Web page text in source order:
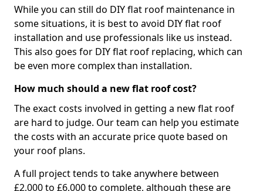
While you can still do DIY flat roof maintenance in
some situations, it is best to avoid DIY flat roof
installation and use professionals like us instead.
This also goes for DIY flat roof replacing, which can
be even more complex than installation.
How much should a new flat roof cost?
The exact costs involved in getting a new flat roof
are hard to judge. Our team can help you estimate
the costs with an accurate price quote based on
your roof plans.
A full project tends to take anywhere between
£2,000 to £6,000 to complete, although these are